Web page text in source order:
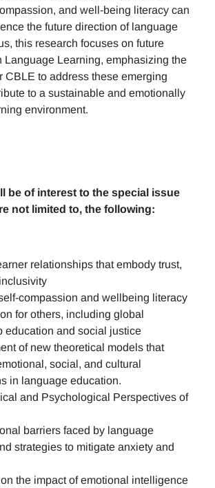
and well-being literacy can
the future direction of language
this research focuses on future
Language Learning, emphasizing the
CBLE to address these emerging
to a sustainable and emotionally
environment.
be of interest to the special issue
not limited to, the following:
relationships that embody trust,
compassion and wellbeing literacy
for others, including global
education and social justice
of new theoretical models that
social, and cultural
in language education.
and Psychological Perspectives of
barriers faced by language
strategies to mitigate anxiety and
the impact of emotional intelligence